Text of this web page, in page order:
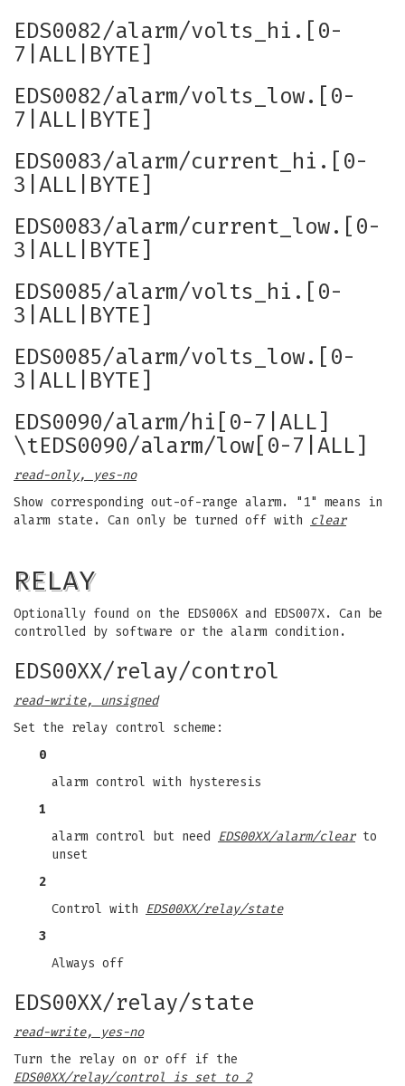
EDS0082/alarm/volts_hi.[0-
7|ALL|BYTE]
EDS0082/alarm/volts_low.[0-
7|ALL|BYTE]
EDS0083/alarm/current_hi.[0-
3|ALL|BYTE]
EDS0083/alarm/current_low.[0-
3|ALL|BYTE]
EDS0085/alarm/volts_hi.[0-
3|ALL|BYTE]
EDS0085/alarm/volts_low.[0-
3|ALL|BYTE]
EDS0090/alarm/hi[0-7|ALL]
\tEDS0090/alarm/low[0-7|ALL]
read-only, yes-no
Show corresponding out-of-range alarm. "1" means in
alarm state. Can only be turned off with
clear
RELAY
Optionally found on the EDS006X and EDS007X. Can be
controlled by software or the alarm condition.
EDS00XX/relay/control
read-write, unsigned
Set the relay control scheme:
0
alarm control with hysteresis
1
alarm control but need
EDS00XX/alarm/clearto
unset
2
Control with
EDS00XX/relay/state
3
Always off
EDS00XX/relay/state
read-write, yes-no
Turn the relay on or off if the
EDS00XX/relay/control is set to 2